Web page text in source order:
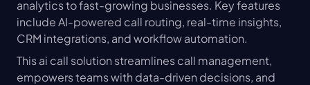
analytics to fast-growing businesses. Key features
include AI-powered call routing, real-time insights,
CRM integrations, and workflow automation.
This ai call solution streamlines call management,
empowers teams with data-driven decisions, and